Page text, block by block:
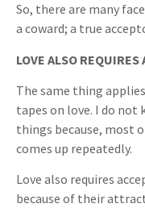
So, there are many
a coward; a true
LOVE ALSO REQUIRES
The same thing
tapes on love. I do not
things because, most
comes up repeatedly.
Love also requires
because of their